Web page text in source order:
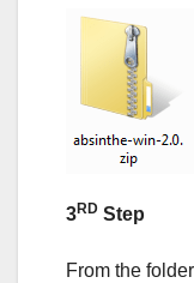
3RD Step
From the